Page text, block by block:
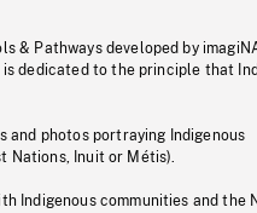
& Pathways developed by
dedicated to the principle that
and photos portraying Indigenous
Inuit or Métis).
Indigenous communities and the